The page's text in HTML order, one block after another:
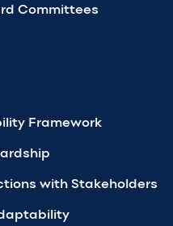
Committees
Framework
with Stakeholders